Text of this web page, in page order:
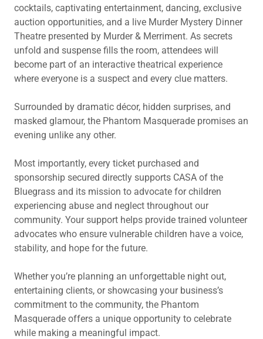
cocktails, captivating entertainment, dancing, exclusive
auction opportunities, and a live Murder Mystery Dinner
Theatre presented by Murder & Merriment. As secrets
unfold and suspense fills the room, attendees will
become part of an interactive theatrical experience
where everyone is a suspect and every clue matters.
Surrounded by dramatic décor, hidden surprises, and
masked glamour, the Phantom Masquerade promises an
evening unlike any other.
Most importantly, every ticket purchased and
sponsorship secured directly supports CASA of the
Bluegrass and its mission to advocate for children
experiencing abuse and neglect throughout our
community. Your support helps provide trained volunteer
advocates who ensure vulnerable children have a voice,
stability, and hope for the future.
Whether you’re planning an unforgettable night out,
entertaining clients, or showcasing your business’s
commitment to the community, the Phantom
Masquerade offers a unique opportunity to celebrate
while making a meaningful impact.